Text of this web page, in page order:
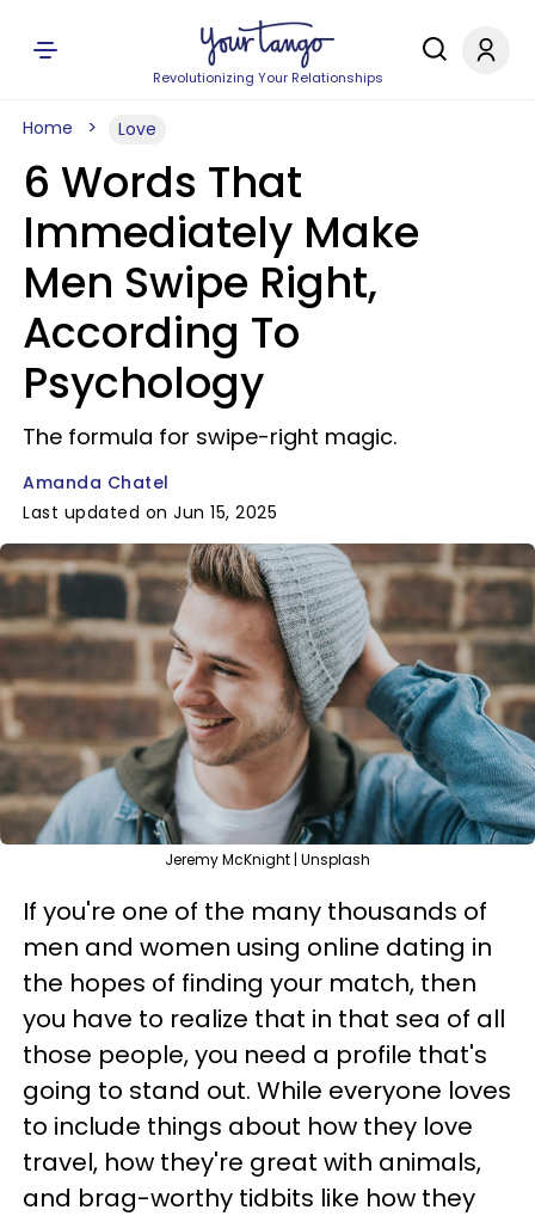
Revolutionizing Your Relationships
Home Love
6 Words That
Immediately Make
Men Swipe Right,
According To
Psychology
The formula for swipe-right magic.
Amanda Chatel
Last updated on Jun 15, 2025
Jeremy McKnight | Unsplash
If you're one of the many thousands of
men and women using online dating in
the hopes of finding your match, then
you have to realize that in that sea of all
those people, you need a profile that's
going to stand out. While everyone loves
to include things about how they love
travel, how they're great with animals,
and brag-worthy tidbits like how they